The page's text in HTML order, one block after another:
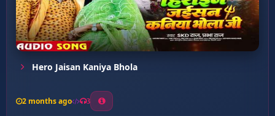
Hero Jaisan Kaniya Bhola
2 months ago 3